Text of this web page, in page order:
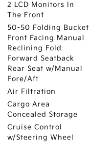
2 LCD Monitors In
The Front
50-50 Folding Bucket
Front Facing Manual
Reclining Fold
Forward Seatback
Rear Seat w/Manual
Fore/Aft
Air Filtration
Cargo Area
Concealed Storage
Cruise Control
w/Steering Wheel